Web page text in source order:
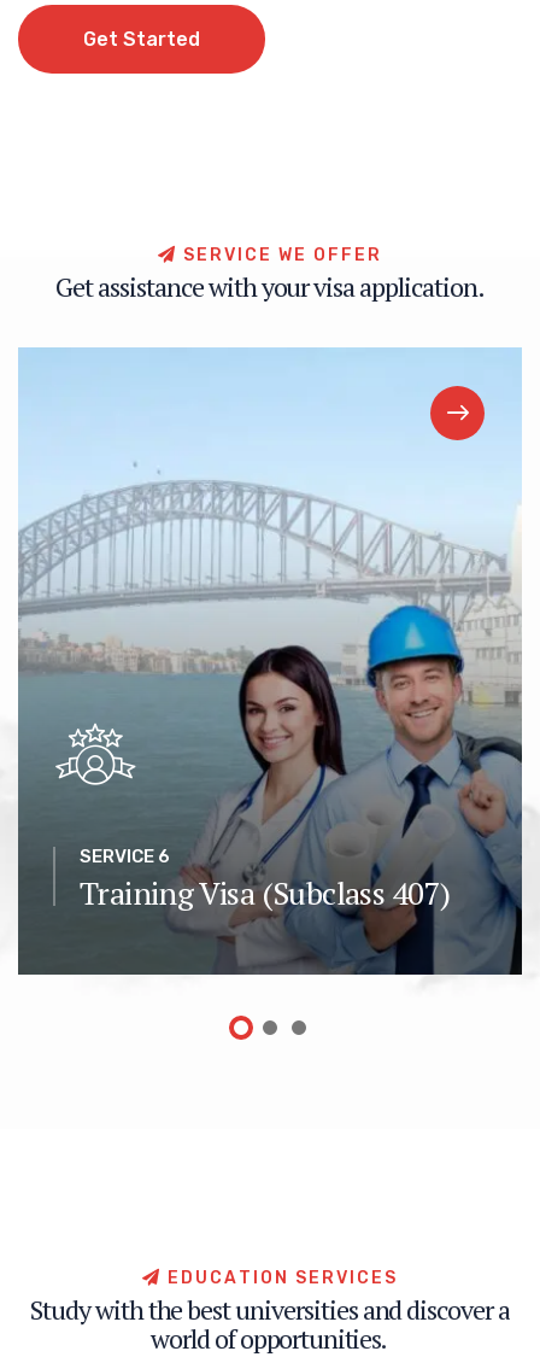
Get Started
S E RV C E W E O F F E R
Getassistancewithyourvisaapplication.
SERVICE 6
Training Visa (Subclass 407)
E D U CAT O N S E RV C E S
Studywiththebestuniversitiesanddiscovera
worldofopportunities.